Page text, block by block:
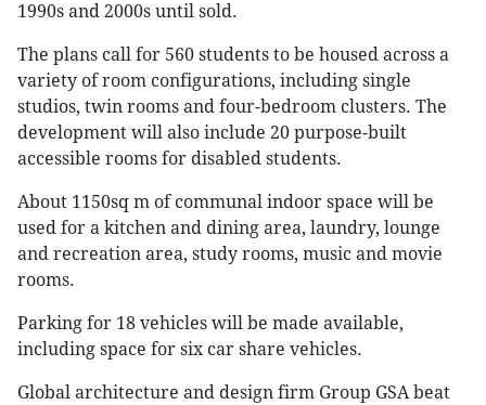
1990s and 2000s until sold.
The plans call for 560 students to be housed across a
variety of room configurations, including single
studios, twin rooms and four-bedroom clusters. The
development will also include 20 purpose-built
accessible rooms for disabled students.
About 1150sq m of communal indoor space will be
used for a kitchen and dining area, laundry, lounge
and recreation area, study rooms, music and movie
rooms.
Parking for 18 vehicles will be made available,
including space for six car share vehicles.
Global architecture and design firm Group GSA beat